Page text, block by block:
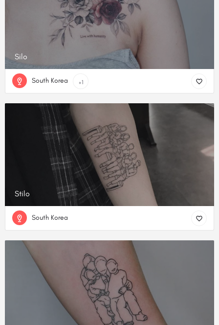
Silo
South Korea +1
Stilo
South Korea